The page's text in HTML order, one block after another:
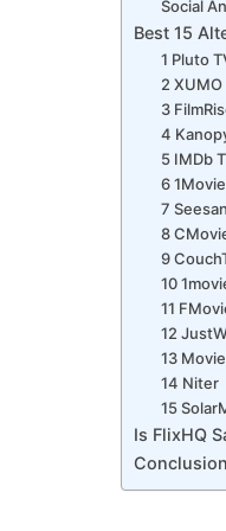
Social
Best 15
1 Pluto
2 XUMO
3
4
5 IMDb
6
7
8
9
10
11
12
13
14 Niter
15
Is FlixHQ
Conclusion